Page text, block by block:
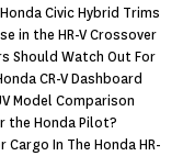
Civic Hybrid Trims
in the HR-V Crossover
Should Watch Out For
CR-V Dashboard
Model Comparison
the Honda Pilot?
In The Honda HR-